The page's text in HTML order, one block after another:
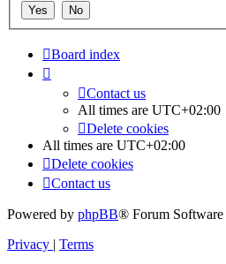
Board index
Contact us
All times are UTC+02:00
Delete cookies
All times are UTC+02:00
Delete cookies
Contact us
Powered by phpBB® Forum
Privacy | Terms